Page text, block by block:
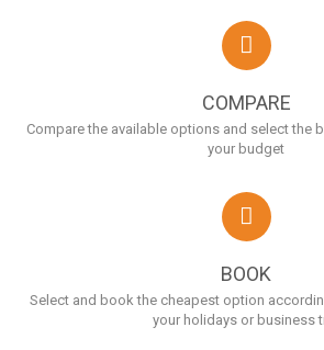
COMPARE
Compare the available options and select the
your budget
BOOK
Select and book the cheapest option
your holidays or business